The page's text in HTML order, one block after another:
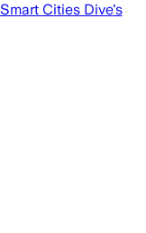
Smart Cities Dive's